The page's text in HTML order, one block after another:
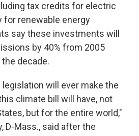
tax credits for electric
for renewable energy
say these investments will
by 40% from 2005
decade.
will ever make the
climate bill will have, not
but for the entire world,"
D-Mass., said after the